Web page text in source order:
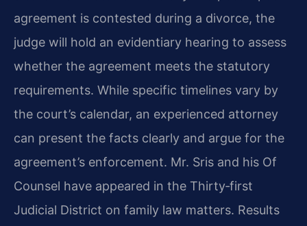
agreement is contested during a divorce, the
judge will hold an evidentiary hearing to assess
whether the agreement meets the statutory
requirements. While specific timelines vary by
the court’s calendar, an experienced attorney
can present the facts clearly and argue for the
agreement’s enforcement. Mr. Sris and his Of
Counsel have appeared in the Thirty‑first
Judicial District on family law matters. Results